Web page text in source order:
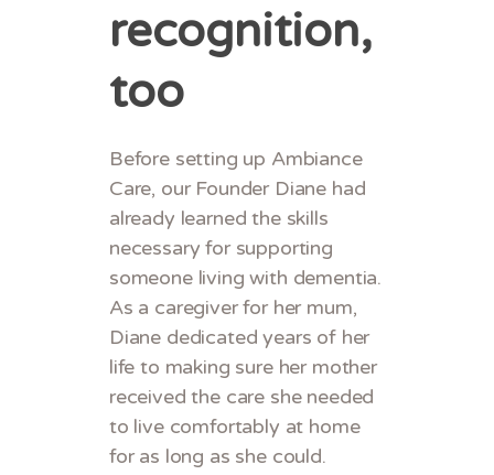
recognition,
too
Before setting up Ambiance
Care, our Founder Diane had
already learned the skills
necessary for supporting
someone living with dementia.
As a caregiver for her mum,
Diane dedicated years of her
life to making sure her mother
received the care she needed
to live comfortably at home
for as long as she could.